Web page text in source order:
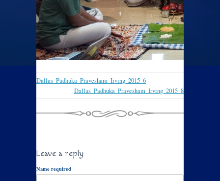
Dallas_Padhuka_Pravesham_Irving_2015_6
Dallas_Padhuka_Pravesham_Irving_2015_8
Leave a reply
Name required